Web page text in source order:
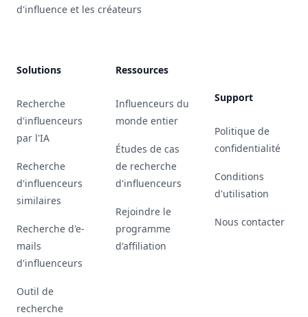
d'influence et les créateurs
Solutions
Recherche
d'influenceurs
par l'IA
Recherche
d'influenceurs
similaires
Recherche d'e-
mails
d'influenceurs
Outil de
recherche
Ressources
Influenceurs du
monde entier
Études de cas
de recherche
d'influenceurs
Rejoindre le
programme
d'affiliation
Support
Politique de
confidentialité
Conditions
d'utilisation
Nous contacter